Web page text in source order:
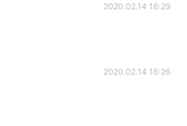
2020.02.14 16:29
2020.02.14 16:26